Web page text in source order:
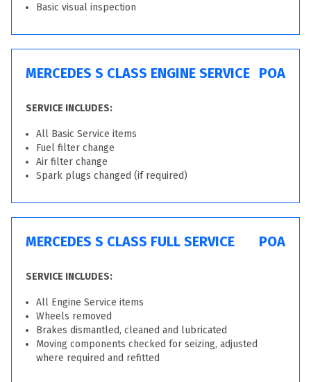
Basic visual inspection
MERCEDES S CLASS ENGINE SERVICE POA
SERVICE INCLUDES:
All Basic Service items
Fuel filter change
Air filter change
Spark plugs changed (if required)
MERCEDES S CLASS FULL SERVICE POA
SERVICE INCLUDES:
All Engine Service items
Wheels removed
Brakes dismantled, cleaned and lubricated
Moving components checked for seizing, adjusted
where required and refitted